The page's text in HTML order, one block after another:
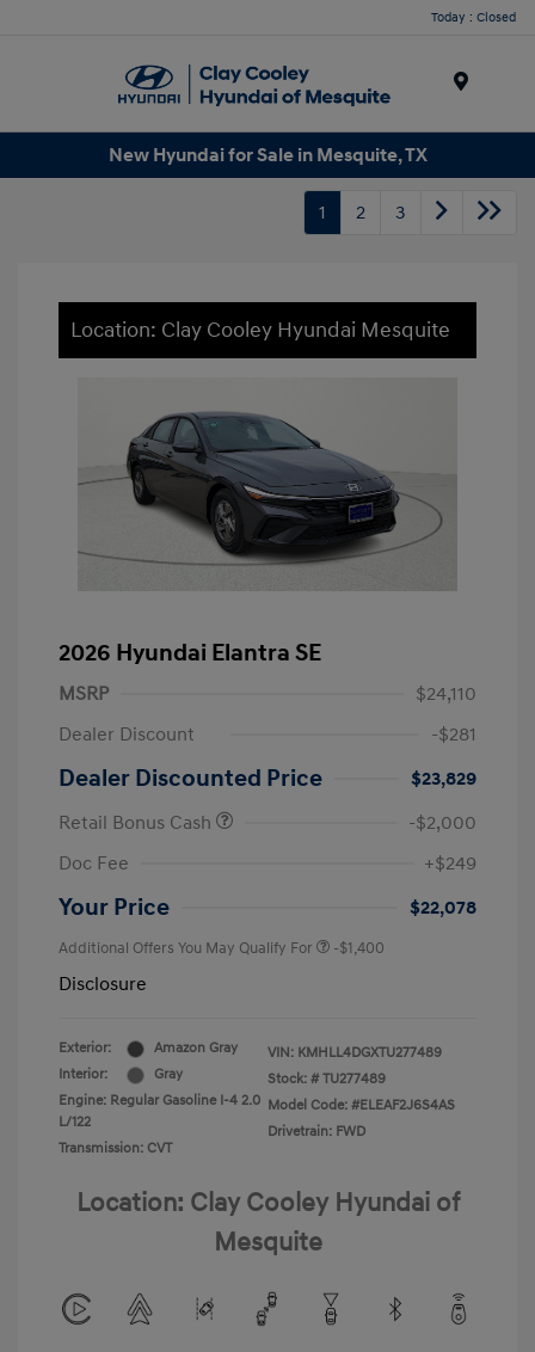
Today : Closed
New Hyundai for Sale in Mesquite, TX
1 2 3
Location: Clay Cooley Hyundai Mesquite
2026 Hyundai Elantra SE
MSRP
$24,110
Dealer Discount
-$281
Dealer Discounted Price
$23,829
Retail Bonus Cash
-$2,000
Doc Fee
+$249
Your Price $22,078
Additional Offers You May Qualify For -$1,400
Disclosure
Exterior:
Amazon Gray
Interior:
Gray
Engine: Regular Gasoline I-4 2.0
L/122
Transmission: CVT
VIN: KMHLL4DGXTU277489
Stock: # TU277489
Model Code: #ELEAF2J6S4AS
Drivetrain: FWD
Location: Clay Cooley Hyundai of
Mesquite